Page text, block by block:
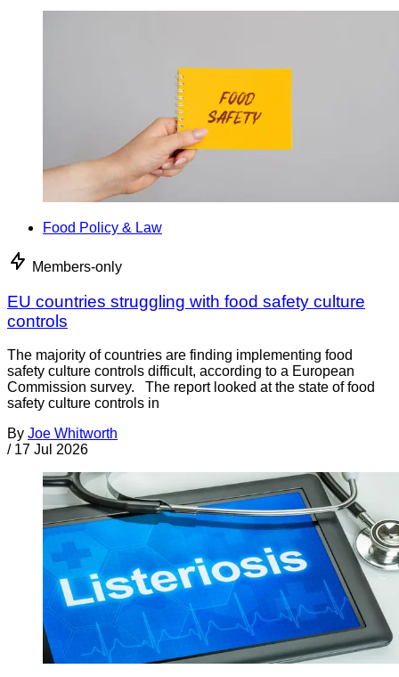
Food Policy & Law
Members-only
EU countries struggling with food safety culture
controls
The majority of countries are finding implementing food
safety culture controls difficult, according to a European
Commission survey. The report looked at the state of food
safety culture controls in
By Joe Whitworth
/ 17 Jul 2026